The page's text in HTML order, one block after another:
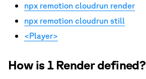
npx remotion cloudrun render
npx remotion cloudrun still
<Player>
How is 1 Render defined?